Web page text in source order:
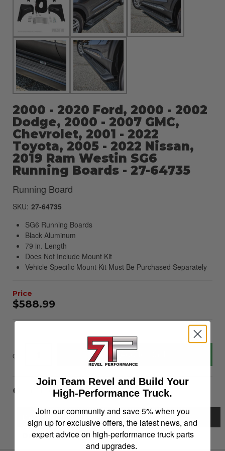
2000 - 2020 Ford, 2000 - 2002
Dodge, 2000 - 2007 GMC,
Chevrolet, 2001 - 2022
Toyota, 2005 - 2022 Nissan,
2019 Ram Westin SG6
Running Boards - 27-64735
Running Board
SKU: 27-64735
SG6 Running Boards
Black Aluminum
79 in. Length
Does Not Include Mount Kit
Vehicle Specific Mount Kit Must Be Purchased Separately
$588.99
Qty Add to Cart
Item Inquiry Tell a Friend
Description
Details
Join Team Revel and Build Your
High-Performance Truck.
Join our community and save 5% when you
sign up for exclusive offers, the latest news, and
expert advice on high-performance truck parts
and upgrades.